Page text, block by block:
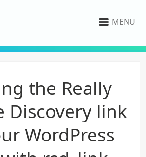
MENU
the Really
Discovery link
WordPress